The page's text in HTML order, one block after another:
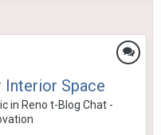
Space
in Reno t-Blog Chat -